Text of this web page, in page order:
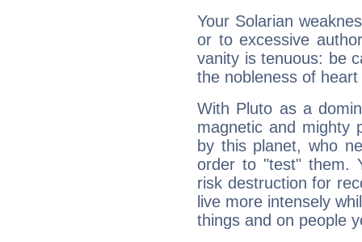
Your Solarian
or to excessive
vanity is tenuous: be
the nobleness of
With Pluto as a
magnetic and mighty
by this planet, who
order to "test" them.
risk destruction for
live more intensely
things and on people